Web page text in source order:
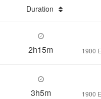
Duration
2h15m 1900
3h5m 1900